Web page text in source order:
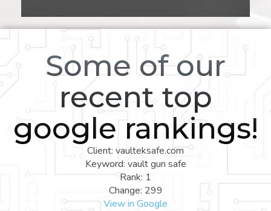
Some of our
recent top
google rankings!
Client: vaulteksafe.com
Keyword: vault gun safe
Rank: 1
Change: 299
View in Google